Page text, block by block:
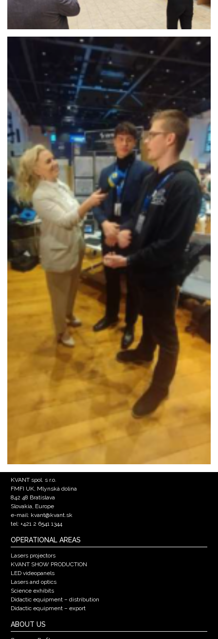
KVANT spol. s r.o.
FMFI UK, Mlynská dolina
842 48 Bratislava
Slovakia, Europe
e-mail: kvant@kvant.sk
tel: +421 2 6541 1344
OPERATIONAL AREAS
Lasers projectors
KVANT SHOW PRODUCTION
LED videopanels
Lasers and optics
Science exhibits
Didactic equipment – distribution
Didactic equipment – export
ABOUT US